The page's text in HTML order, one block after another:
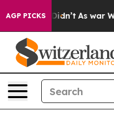
AGP PICKS
Didn’t As war With Iran